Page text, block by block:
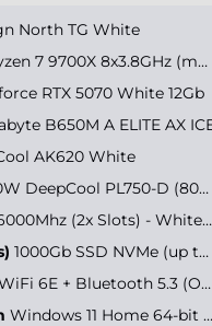
North TG White
AMD Ryzen 7 9700X 8x3.8GHz (max 5.5GHz)
RTX 5070 White 12Gb
B650M A ELITE AX
AK620 White
750W DeepCool PL750-D (80+ Bronze)
32Gb DDR5 6000Mhz (2x Slots) - White Edition
1000Gb SSD NVMe (up to 5000MB/s)
WiFi 6E + Bluetooth 5.3 (Onboard)
Windows 11 Home 64-bit EN